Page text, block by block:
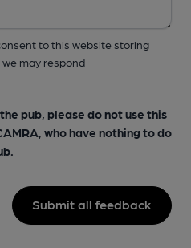
to this website storing
may respond
pub, please do not use this
who have nothing to do
Submit all feedback